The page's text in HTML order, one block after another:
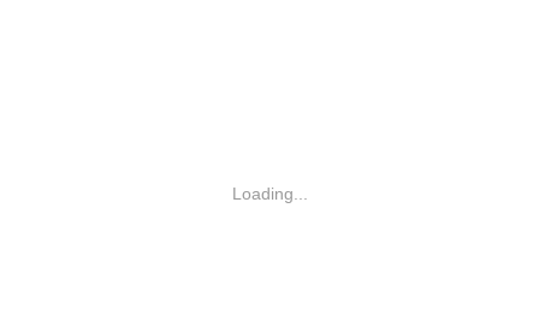
Loading...